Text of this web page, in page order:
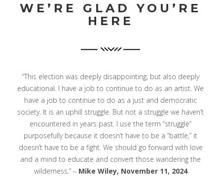
WE’RE GLAD YOU’RE
HERE
“This election was deeply disappointing, but also deeply
educational. I have a job to continue to do as an artist. We
have a job to continue to do as a just and democratic
society. It is an uphill struggle. But not a struggle we haven’t
encountered in years past. I use the term “struggle”
purposefully because it doesn’t have to be a “battle,” it
doesn’t have to be a fight. We should go forward with love
and a mind to educate and convert those wandering the
wilderness.” – Mike Wiley, November 11, 2024